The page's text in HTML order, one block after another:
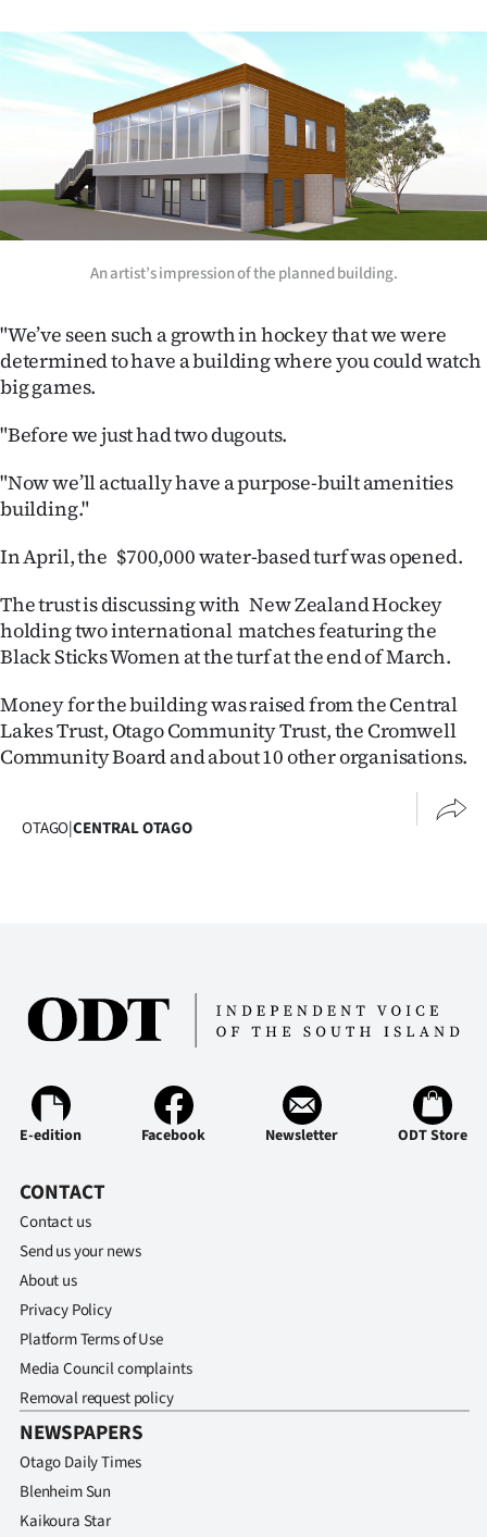
Ago
Advertising
Features
SEND
US
NEWS
PHOTOS
IN
|
SUBSCRIBE
Account
Edition
Allied
An artist’s impression of the planned building.
"We’ve seen such a growth in hockey that we were
determined to have a building where you could watch
big games.
"Before we just had two dugouts.
"Now we’ll actually have a purpose-built amenities
building."
In April, the $700,000 water-based turf was opened.
The trust is discussing with New Zealand Hockey
holding two international matches featuring the
Black Sticks Women at the turf at the end of March.
Money for the building was raised from the Central
Lakes Trust, Otago Community Trust, the Cromwell
Community Board and about 10 other organisations.
OTAGO|CENTRAL OTAGO
E-edition Facebook Newsletter ODT Store
CONTACT
Contact us
Send us your news
About us
Privacy Policy
Platform Terms of Use
Media Council complaints
Removal request policy
NEWSPAPERS
Otago Daily Times
Blenheim Sun
Kaikoura Star